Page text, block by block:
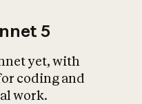
5
yet, with
coding and
work.